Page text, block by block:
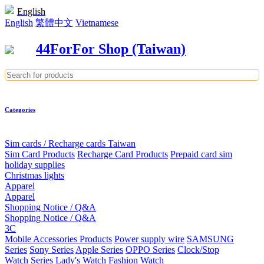
English
English 繁體中文 Vietnamese
44ForFor Shop (Taiwan)
Categories
Sim cards / Recharge cards Taiwan
Sim Card Products Recharge Card Products Prepaid card sim
holiday supplies
Christmas lights
Apparel
Apparel
Shopping Notice / Q&A
Shopping Notice / Q&A
3C
Mobile Accessories Products Power supply wire SAMSUNG
Series Sony Series Apple Series OPPO Series Clock/Stop
Watch Series Lady's Watch Fashion Watch